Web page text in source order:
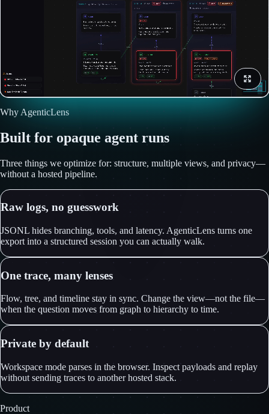
Why AgenticLens
Built for opaque agent runs
Three things we optimize for: structure, multiple views, and privacy—
without a hosted pipeline.
Raw logs, no guesswork
JSONL hides branching, tools, and latency. AgenticLens turns one
export into a structured session you can actually walk.
One trace, many lenses
Flow, tree, and timeline stay in sync. Change the view—not the file—
when the question moves from graph to hierarchy to time.
Private by default
Workspace mode parses in the browser. Inspect payloads and replay
without sending traces to another hosted stack.
Product